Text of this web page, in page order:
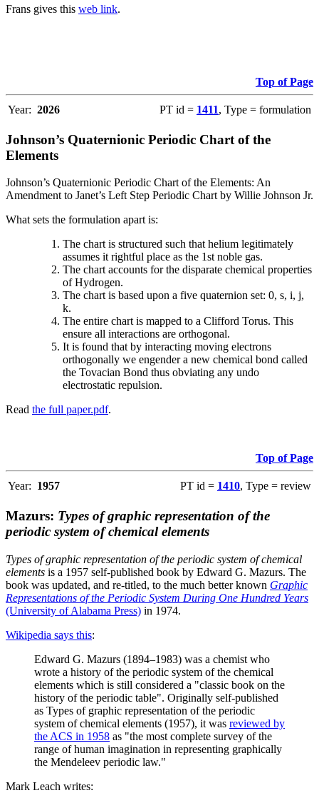
Frans gives this web link.
Top of Page
Year: 2026 PT id = 1411, Type = formulation
Johnson’s Quaternionic Periodic Chart of the
Elements
Johnson’s Quaternionic Periodic Chart of the Elements: An
Amendment to Janet’s Left Step Periodic Chart by Willie Johnson Jr.
What sets the formulation apart is:
The chart is structured such that helium legitimately
assumes it rightful place as the 1st noble gas.
The chart accounts for the disparate chemical properties
of Hydrogen.
The chart is based upon a five quaternion set: 0, s, i, j,
k.
The entire chart is mapped to a Clifford Torus. This
ensure all interactions are orthogonal.
It is found that by interacting moving electrons
orthogonally we engender a new chemical bond called
the Tovacian Bond thus obviating any undo
electrostatic repulsion.
Read the full paper.pdf.
Top of Page
Year: 1957 PT id = 1410, Type = review
Mazurs: Types of graphic representation of the
periodic system of chemical elements
Types of graphic representation of the periodic system of chemical
elements is a 1957 self-published book by Edward G. Mazurs. The
book was updated, and re-titled, to the much better known Graphic
Representations of the Periodic System During One Hundred Years
(University of Alabama Press) in 1974.
Wikipedia says this:
Edward G. Mazurs (1894–1983) was a chemist who
wrote a history of the periodic system of the chemical
elements which is still considered a "classic book on the
history of the periodic table". Originally self-published
as Types of graphic representation of the periodic
system of chemical elements (1957), it was reviewed by
the ACS in 1958 as "the most complete survey of the
range of human imagination in representing graphically
the Mendeleev periodic law."
Mark Leach writes: